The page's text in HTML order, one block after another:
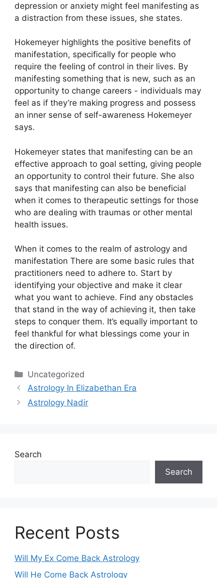
depression or anxiety might feel manifesting as
a distraction from these issues, she states.
Hokemeyer highlights the positive benefits of
manifestation, specifically for people who
require the feeling of control in their lives. By
manifesting something that is new, such as an
opportunity to change careers - individuals may
feel as if they’re making progress and possess
an inner sense of self-awareness Hokemeyer
says.
Hokemeyer states that manifesting can be an
effective approach to goal setting, giving people
an opportunity to control their future. She also
says that manifesting can also be beneficial
when it comes to therapeutic settings for those
who are dealing with traumas or other mental
health issues.
When it comes to the realm of astrology and
manifestation There are some basic rules that
practitioners need to adhere to. Start by
identifying your objective and make it clear
what you want to achieve. Find any obstacles
that stand in the way of achieving it, then take
steps to conquer them. It’s equally important to
feel thankful for what blessings come your in
the direction of.
Categories
Uncategorized
Astrology In Elizabethan Era
Astrology Nadir
Search
Search
Recent Posts
Will My Ex Come Back Astrology
Will He Come Back Astrology